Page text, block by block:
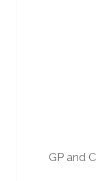
GP and